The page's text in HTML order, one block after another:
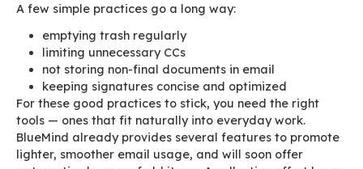
Conversations : one
rule them all
Every time someone clicks “Reply”, a few new
added… but the entire previous thread — all
all signatures, all attachments, all logos — is